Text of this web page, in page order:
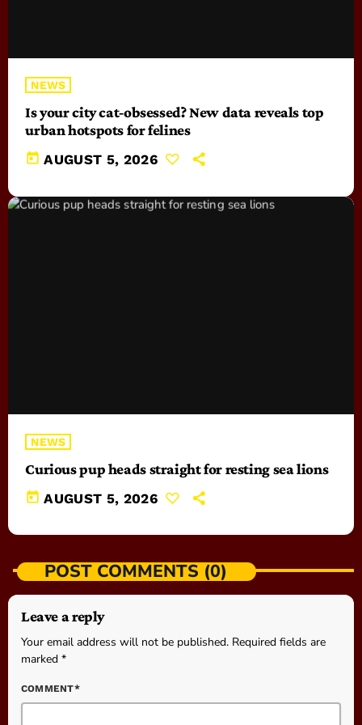
NEWS
Is your city cat‑obsessed? New data reveals top
urban hotspots for felines
today AUGUST 5, 2026
NEWS
Curious pup heads straight for resting sea lions
today AUGUST 5, 2026
POST COMMENTS (0)
Leave a reply
Your email address will not be published. Required fields are
marked *
COMMENT*